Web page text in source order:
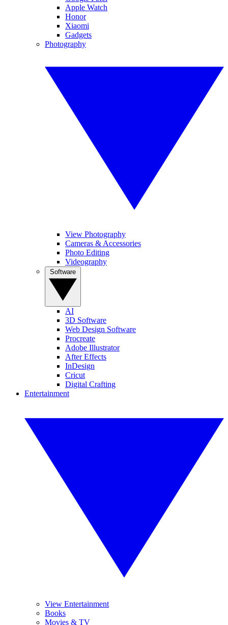
Apple Watch
Honor
Xiaomi
Gadgets
Photography
View Photography
Cameras & Accessories
Photo Editing
Videography
AI
3D Software
Web Design Software
Procreate
Adobe Illustrator
After Effects
InDesign
Cricut
Digital Crafting
Entertainment
View Entertainment
Books
Movies & TV